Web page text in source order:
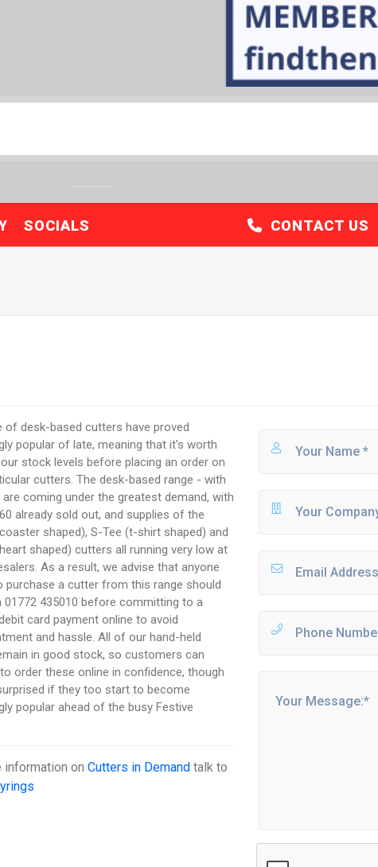
SOCIALS CONTACT US
of desk-based cutters have proved
popular of late, meaning that it's worth
stock levels before placing an order on
cutters. The desk-based range - with
are coming under the greatest demand, with
already sold out, and supplies of the
shaped), S-Tee (t-shirt shaped) and
shaped) cutters all running very low at
As a result, we advise that anyone
purchase a cutter from this range should
01772 435010 before committing to a
card payment online to avoid
and hassle. All of our hand-held
in good stock, so customers can
order these online in confidence, though
if they too start to become
popular ahead of the busy Festive
information onCutters in Demand talk to